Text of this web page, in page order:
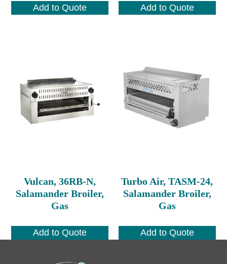
Add to Quote Add to Quote
Vulcan, 36RB-N,
Salamander Broiler,
Gas
Add to Quote
Turbo Air, TASM-24,
Salamander Broiler,
Gas
Add to Quote